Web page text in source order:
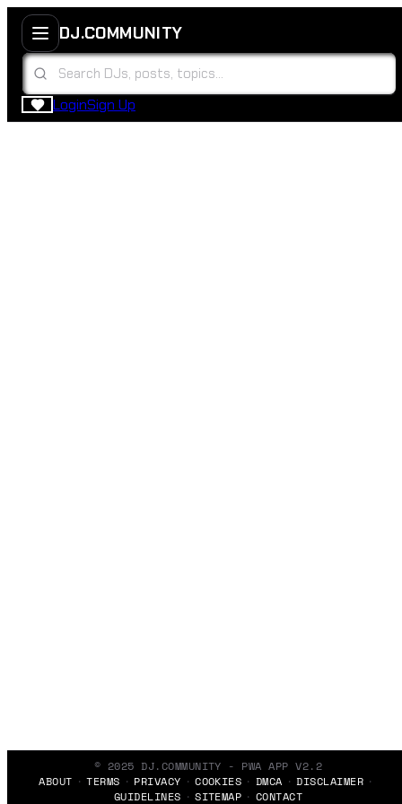
DJ.COMMUNITY
LoginSign Up
© 2025 DJ.COMMUNITY - PWA APP V2.2
ABOUT
TERMS PRIVACY COOKIES DMCA
DISCLAIMER
GUIDELINES
SITEMAP CONTACT